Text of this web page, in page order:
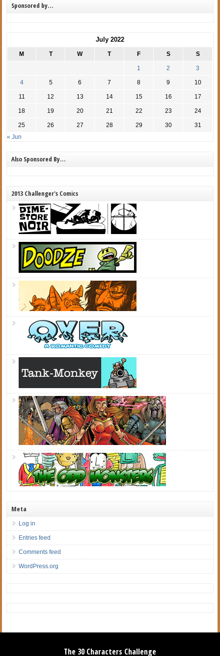
Sponsored by…
July 2022
M T W T F S S
1 2 3
4 5 6 7 8 9 10
11 12 13 14 15 16 17
18 19 20 21 22 23 24
25 26 27 28 29 30
31
« Jun
Also Sponsored By…
2013 Challenger's Comics
Meta
Log in
Entries feed
Comments feed
WordPress.org
The 30 Characters Challenge